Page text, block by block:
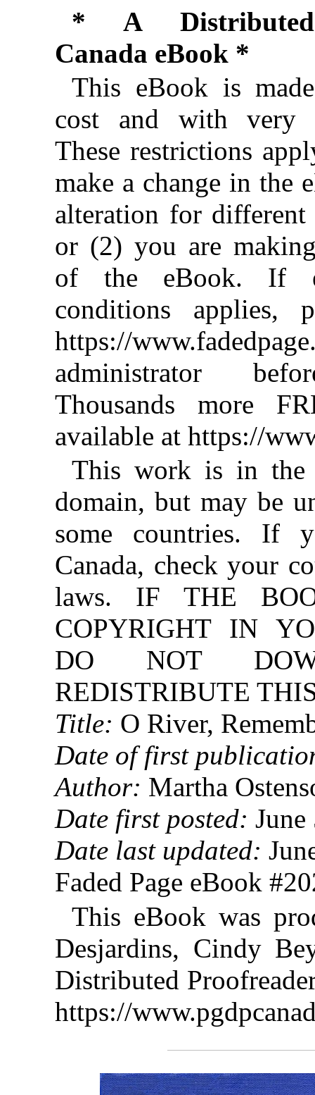
* A Distributed
Canada eBook *
This eBook is
cost and with very
These restrictions
make a change in the
alteration for different
or (2) you are
of the eBook. If
conditions applies,
https://
administrator
Thousands more
available at https://
This work is in the
domain, but may be
some countries. If
Canada, check your
laws. IF THE
COPYRIGHT IN
DO NOT
REDISTRIBUTE
Title: O River,
Date of first
Author: Martha
Date first posted:
Date last updated:
Faded Page eBook
This eBook was
Desjardins, Cindy
Distributed
https://